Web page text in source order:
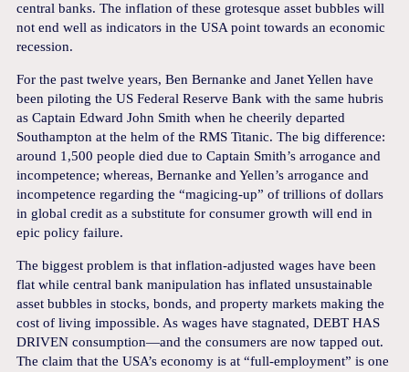
central banks. The inflation of these grotesque asset bubbles will
not end well as indicators in the USA point towards an economic
recession.
For the past twelve years, Ben Bernanke and Janet Yellen have
been piloting the US Federal Reserve Bank with the same hubris
as Captain Edward John Smith when he cheerily departed
Southampton at the helm of the RMS Titanic. The big difference:
around 1,500 people died due to Captain Smith’s arrogance and
incompetence; whereas, Bernanke and Yellen’s arrogance and
incompetence regarding the “magicing-up” of trillions of dollars
in global credit as a substitute for consumer growth will end in
epic policy failure.
The biggest problem is that inflation-adjusted wages have been
flat while central bank manipulation has inflated unsustainable
asset bubbles in stocks, bonds, and property markets making the
cost of living impossible. As wages have stagnated, DEBT HAS
DRIVEN consumption—and the consumers are now tapped out.
The claim that the USA’s economy is at “full-employment” is one